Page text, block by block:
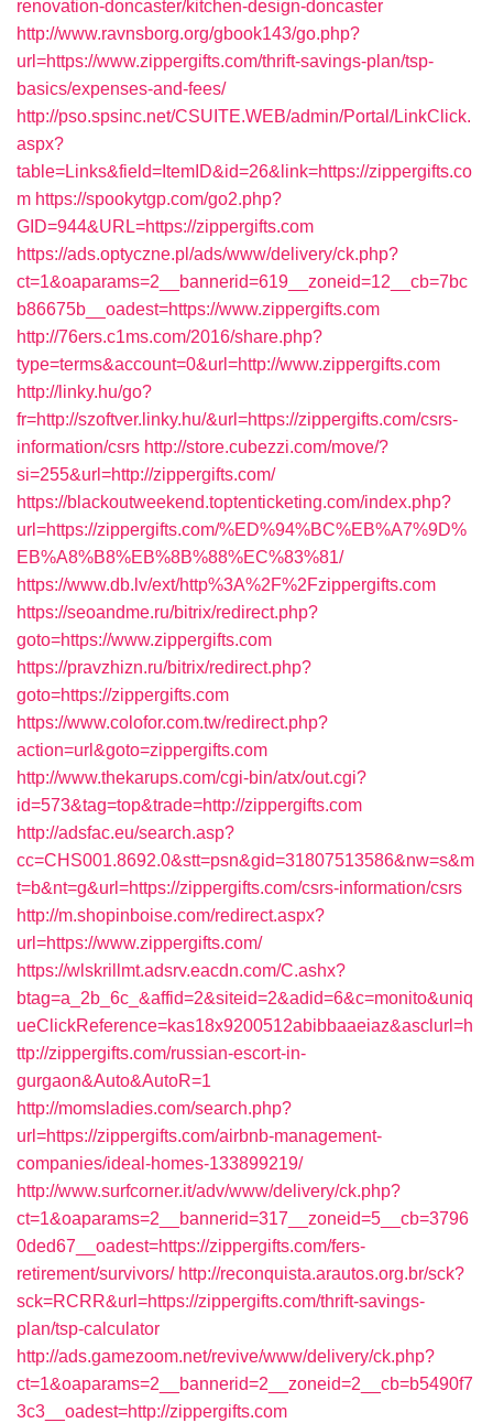
renovation-doncaster/kitchen-design-doncaster
http://www.ravnsborg.org/gbook143/go.php?
url=https://www.zippergifts.com/thrift-savings-plan/tsp-
basics/expenses-and-fees/
http://pso.spsinc.net/CSUITE.WEB/admin/Portal/LinkClick.
aspx?
table=Links&field=ItemID&id=26&link=https://zippergifts.co
m https://spookytgp.com/go2.php?
GID=944&URL=https://zippergifts.com
https://ads.optyczne.pl/ads/www/delivery/ck.php?
ct=1&oaparams=2__bannerid=619__zoneid=12__cb=7bc
b86675b__oadest=https://www.zippergifts.com
http://76ers.c1ms.com/2016/share.php?
type=terms&account=0&url=http://www.zippergifts.com
http://linky.hu/go?
fr=http://szoftver.linky.hu/&url=https://zippergifts.com/csrs-
information/csrs http://store.cubezzi.com/move/?
si=255&url=http://zippergifts.com/
https://blackoutweekend.toptenticketing.com/index.php?
url=https://zippergifts.com/%ED%94%BC%EB%A7%9D%
EB%A8%B8%EB%8B%88%EC%83%81/
https://www.db.lv/ext/http%3A%2F%2Fzippergifts.com
https://seoandme.ru/bitrix/redirect.php?
goto=https://www.zippergifts.com
https://pravzhizn.ru/bitrix/redirect.php?
goto=https://zippergifts.com
https://www.colofor.com.tw/redirect.php?
action=url&goto=zippergifts.com
http://www.thekarups.com/cgi-bin/atx/out.cgi?
id=573&tag=top&trade=http://zippergifts.com
http://adsfac.eu/search.asp?
cc=CHS001.8692.0&stt=psn&gid=31807513586&nw=s&m
t=b&nt=g&url=https://zippergifts.com/csrs-information/csrs
http://m.shopinboise.com/redirect.aspx?
url=https://www.zippergifts.com/
https://wlskrillmt.adsrv.eacdn.com/C.ashx?
btag=a_2b_6c_&affid=2&siteid=2&adid=6&c=monito&uniq
ueClickReference=kas18x9200512abibbaaeiaz&asclurl=h
ttp://zippergifts.com/russian-escort-in-
gurgaon&Auto&AutoR=1
http://momsladies.com/search.php?
url=https://zippergifts.com/airbnb-management-
companies/ideal-homes-133899219/
http://www.surfcorner.it/adv/www/delivery/ck.php?
ct=1&oaparams=2__bannerid=317__zoneid=5__cb=3796
0ded67__oadest=https://zippergifts.com/fers-
retirement/survivors/ http://reconquista.arautos.org.br/sck?
sck=RCRR&url=https://zippergifts.com/thrift-savings-
plan/tsp-calculator
http://ads.gamezoom.net/revive/www/delivery/ck.php?
ct=1&oaparams=2__bannerid=2__zoneid=2__cb=b5490f7
3c3__oadest=http://zippergifts.com